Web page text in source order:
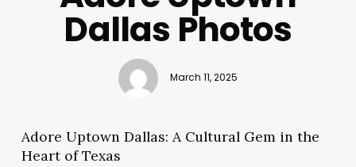
Dallas Photos
March 11, 2025
Adore Uptown Dallas: A Cultural Gem in the
Heart of Texas